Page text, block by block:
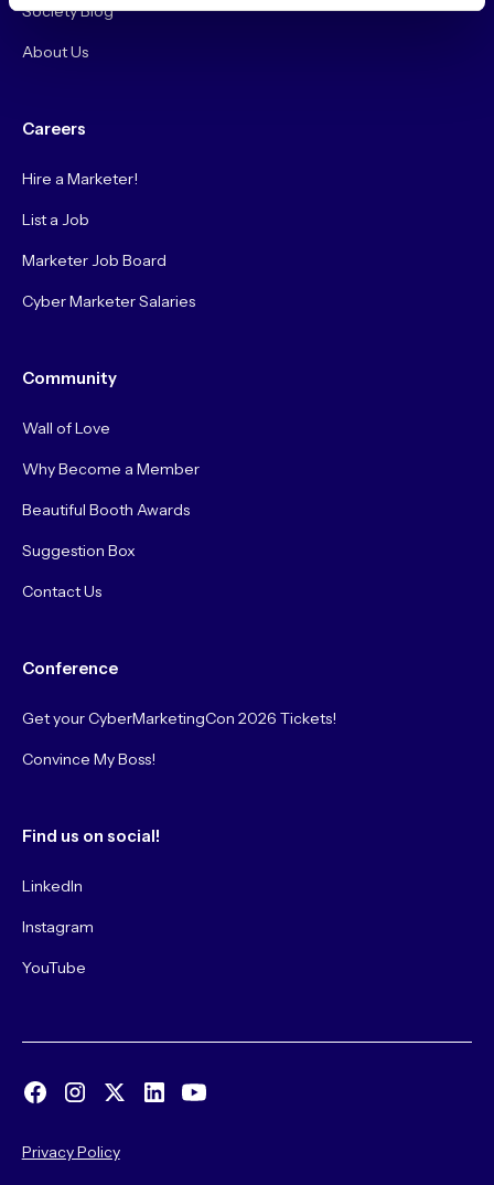
Society Blog
About Us
Careers
Hire a Marketer!
List a Job
Marketer Job Board
Cyber Marketer Salaries
Community
Wall of Love
Why Become a Member
Beautiful Booth Awards
Suggestion Box
Contact Us
Conference
Get your CyberMarketingCon 2026 Tickets!
Convince My Boss!
Find us on social!
LinkedIn
Instagram
YouTube
Privacy Policy